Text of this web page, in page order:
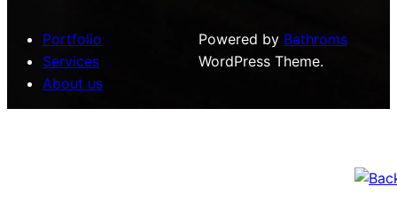
Portfolio
Services
About us
Powered by Bathroms
WordPress Theme.